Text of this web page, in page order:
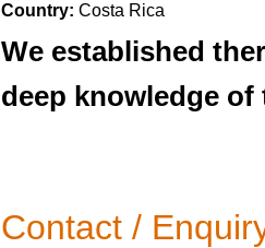
Country: Costa Rica
We established
deep knowledge
Contact /